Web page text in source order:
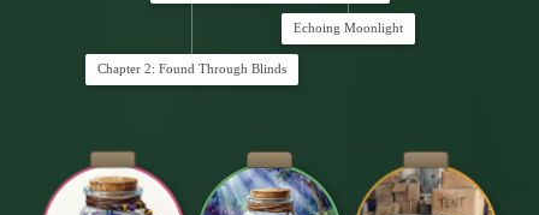
Chapter 2: Found Through Blinds
Echoing Moonlight